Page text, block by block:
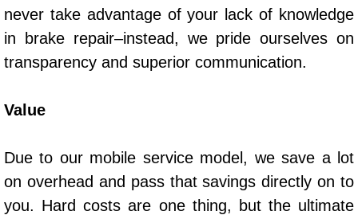
Summerlin Mobile Mechanic
Summerlin Mobile Auto Repair
Summerlin Mobile Truck Repair
Summerlin Mobile Boat Repair
never take advantage of your lack of knowledge
in brake repair–instead, we pride ourselves on
transparency and superior communication.
Value
Due to our mobile service model, we save a lot
on overhead and pass that savings directly on to
you. Hard costs are one thing, but the ultimate